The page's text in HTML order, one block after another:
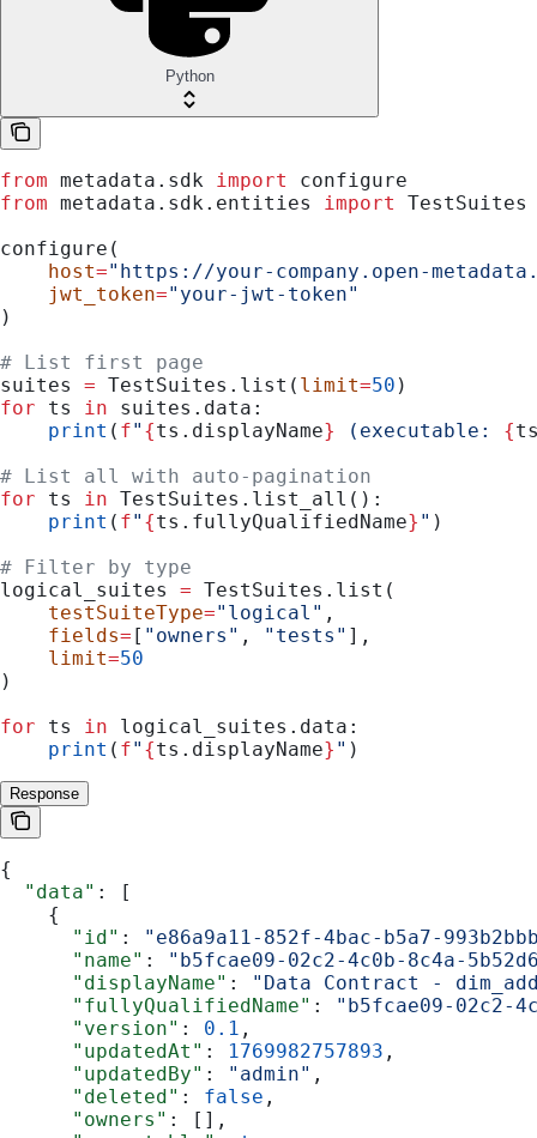
Python
from metadata.sdk import
configure
from metadata.sdk.entities import
TestSuites
configure(
    host
="https://your-company.open-
    jwt_token
="your-jwt-token"
)
# List first page
suites = TestSuites.list( limit=50 )
for ts in suites.data:
    print
( f" {ts.displayName} (executable: {
# List all with auto-pagination
for ts in TestSuites.list_all():
    print
( f" {ts.fullyQualifiedName} " )
# Filter by type
logical_suites = TestSuites.list(
    testSuiteType
="logical" ,
    fields
= [ "owners" , "tests" ],
    limit
=50
)
for ts in logical_suites.data:
    print
( f" {ts.displayName} " )
Response
{
  "data"
: [
    {
      "id"
:
"e86a9a11-852f-4bac-b5a7-
      "name"
:
"b5fcae09-02c2-4c0b-8c4a-
      "displayName"
:
"Data Contract -
      "fullyQualifiedName"
:
"b5fcae09-02c2-
      "version"
: 0.1 ,
      "updatedAt"
: 1769982757893 ,
      "updatedBy"
: "admin" ,
      "deleted"
: false ,
      "owners"
: [],